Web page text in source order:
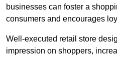
businesses can foster a
consumers and encourages
Well-executed retail store
impression on shoppers,